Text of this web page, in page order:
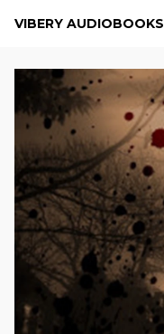
VIBERY AUDIOBOOKS